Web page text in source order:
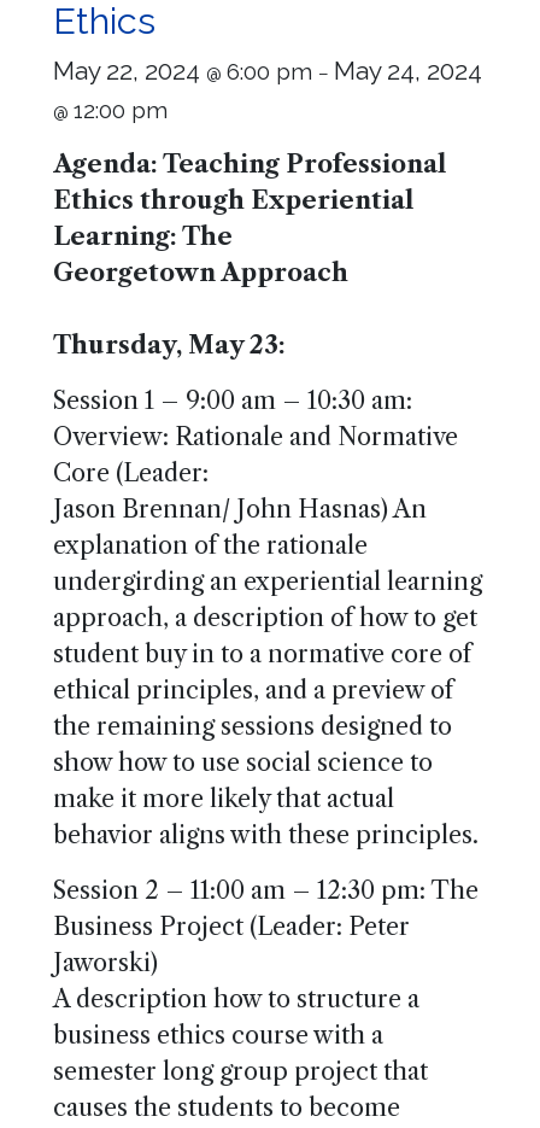
Ethics
May 22, 2024 @ 6:00 pm – May 24, 2024
@ 12:00 pm
Agenda: Teaching Professional
Ethics through Experiential
Learning: The
Georgetown Approach
Thursday, May 23:
Session 1 – 9:00 am – 10:30 am:
Overview: Rationale and Normative
Core (Leader:
Jason Brennan/ John Hasnas) An
explanation of the rationale
undergirding an experiential learning
approach, a description of how to get
student buy in to a normative core of
ethical principles, and a preview of
the remaining sessions designed to
show how to use social science to
make it more likely that actual
behavior aligns with these principles.
Session 2 – 11:00 am – 12:30 pm: The
Business Project (Leader: Peter
Jaworski)
A description how to structure a
business ethics course with a
semester long group project that
causes the students to become